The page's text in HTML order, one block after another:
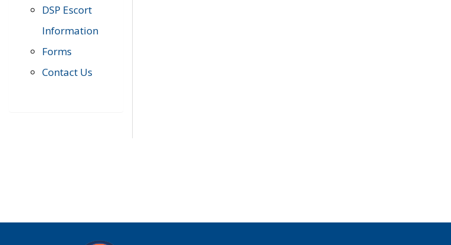
DSP Escort
Information
Forms
Contact Us